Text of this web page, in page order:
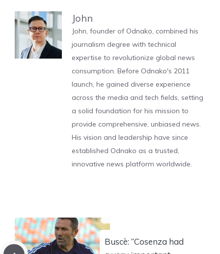
John
John, founder of Odnako, combined his
journalism degree with technical
expertise to revolutionize global news
consumption. Before Odnako's 2011
launch, he gained diverse experience
across the media and tech fields, setting
a solid foundation for his mission to
provide comprehensive, unbiased news.
His vision and leadership have since
established Odnako as a trusted,
innovative news platform worldwide.
Buscè: “Cosenza had